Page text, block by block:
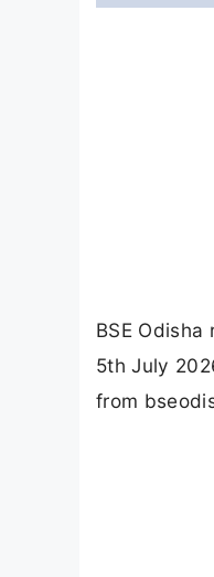
BSE
5th July
from